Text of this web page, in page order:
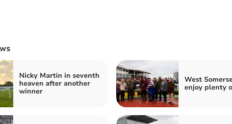
Nicky Martin in seventh
heaven after another
winner
West
enjoy plenty